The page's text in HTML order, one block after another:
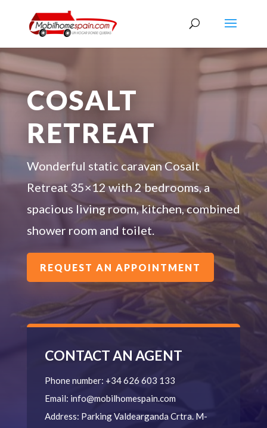
COSALT
RETREAT
Wonderful static caravan Cosalt
Retreat 35×12 with 2 bedrooms, a
spacious living room, kitchen, combined
shower room and toilet.
REQUEST AN APPOINTMENT
CONTACT AN AGENT
Phone number: +34 626 603 133
Email: info@mobilhomespain.com
Address: Parking ValdeargandaCrtra. M-